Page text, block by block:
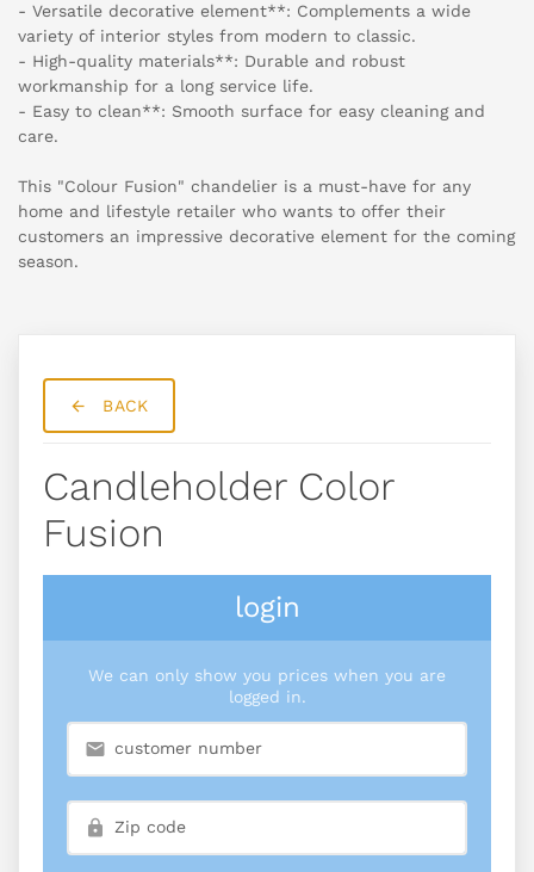
- Versatile decorative element**: Complements a wide
variety of interior styles from modern to classic.
- High-quality materials**: Durable and robust
workmanship for a long service life.
- Easy to clean**: Smooth surface for easy cleaning and
care.
This "Colour Fusion" chandelier is a must-have for any
home and lifestyle retailer who wants to offer their
customers an impressive decorative element for the coming
season.
BACK
Candleholder Color
Fusion
login
We can only show you prices when you are
logged in.